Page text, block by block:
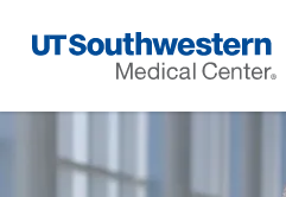
Navigation